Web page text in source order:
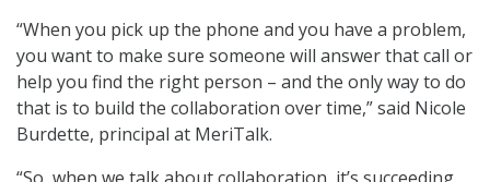
“When you pick up the phone and you have a problem,
you want to make sure someone will answer that call or
help you find the right person – and the only way to do
that is to build the collaboration over time,” said Nicole
Burdette, principal at MeriTalk.